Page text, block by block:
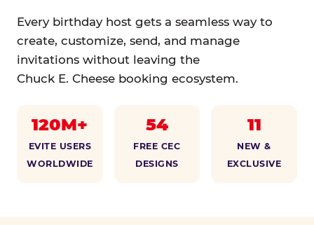
Every birthday host gets a seamless way to
create, customize, send, and manage
invitations without leaving the
Chuck E. Cheese booking ecosystem.
120M+
EVITE USERS
WORLDWIDE
54
FREE CEC
DESIGNS
11
NEW &
EXCLUSIVE